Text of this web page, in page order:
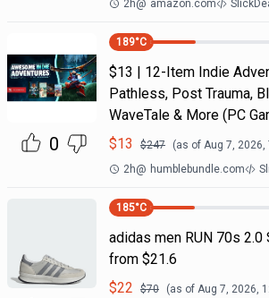
2h@ amazon.com
0
189°C
$13 | 12-Item Indie
Pathless, Post Trauma,
WaveTale & More (PC
$13 $247 (as of Aug 7, 2026,
2h@ humblebundle.com
185°C
adidas men RUN 70s
from $21.6
$22 $70 (as of Aug 7, 2026,